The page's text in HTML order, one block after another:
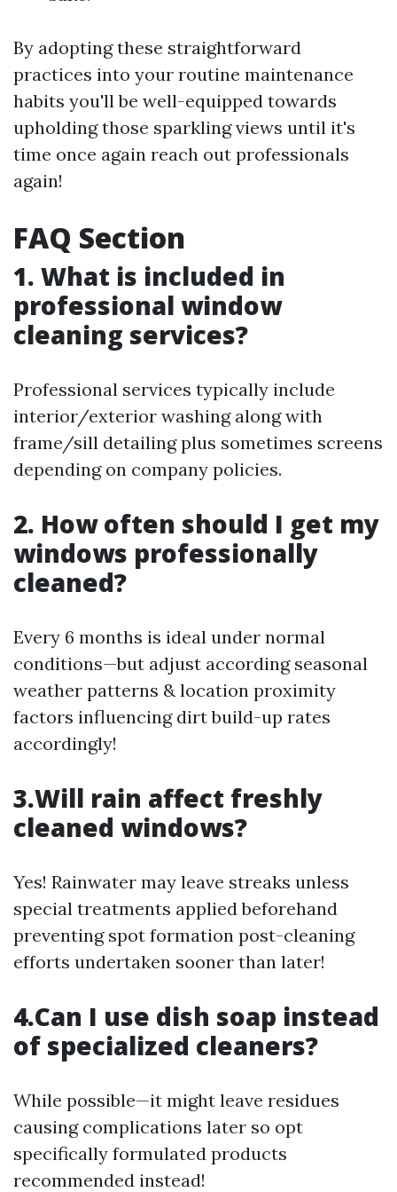
By adopting these straightforward
practices into your routine maintenance
habits you'll be well-equipped towards
upholding those sparkling views until it's
time once again reach out professionals
again!
FAQ Section
1. What is included in
professional window
cleaning services?
Professional services typically include
interior/exterior washing along with
frame/sill detailing plus sometimes screens
depending on company policies.
2. How often should I get my
windows professionally
cleaned?
Every 6 months is ideal under normal
conditions—but adjust according seasonal
weather patterns & location proximity
factors influencing dirt build-up rates
accordingly!
3.Will rain affect freshly
cleaned windows?
Yes! Rainwater may leave streaks unless
special treatments applied beforehand
preventing spot formation post-cleaning
efforts undertaken sooner than later!
4.Can I use dish soap instead
of specialized cleaners?
While possible—it might leave residues
causing complications later so opt
specifically formulated products
recommended instead!